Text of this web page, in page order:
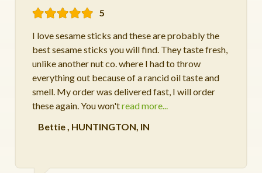
5
I love sesame sticks and these are probably the
best sesame sticks you will find. They taste fresh,
unlike another nut co. where I had to throw
everything out because of a rancid oil taste and
smell. My order was delivered fast, I will order
these again. You won'tread more...
Bettie, HUNTINGTON, IN